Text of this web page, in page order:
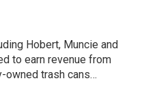
Hobert, Muncie and
to earn revenue from
owned trash cans…